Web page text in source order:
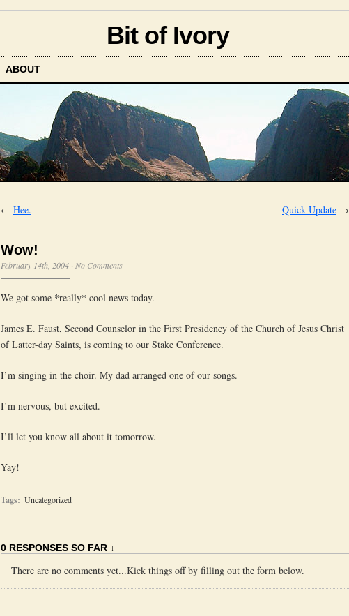
Bit of Ivory
ABOUT
← Hee. Quick Update →
Wow!
February 14th, 2004 · No Comments
We got some *really* cool news today.
James E. Faust, Second Counselor in the First Presidency of the Church of Jesus Christ
of Latter-day Saints, is coming to our Stake Conference.
I’m singing in the choir. My dad arranged one of our songs.
I’m nervous, but excited.
I’ll let you know all about it tomorrow.
Yay!
Tags: Uncategorized
0 RESPONSES SO FAR ↓
There are no comments yet...Kick things off by filling out the form below.